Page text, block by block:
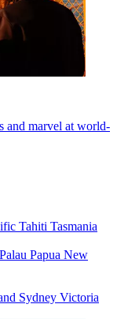
and marvel at world-
Tahiti Tasmania
Palau Papua New
Sydney Victoria